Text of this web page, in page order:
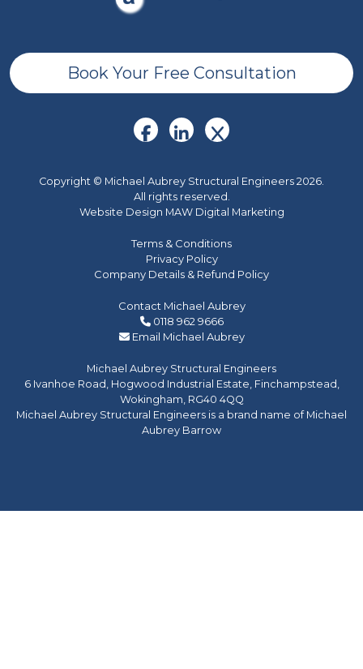
Book Your Free Consultation
Copyright © Michael Aubrey Structural Engineers 2026.
All rights reserved.
Website Design MAW Digital Marketing
Terms & Conditions
Privacy Policy
Company Details & Refund Policy
Contact Michael Aubrey
0118 962 9666
Email Michael Aubrey
Michael Aubrey Structural Engineers
6 Ivanhoe Road, Hogwood Industrial Estate, Finchampstead,
Wokingham, RG40 4QQ
Michael Aubrey Structural Engineers is a brand name of Michael
Aubrey Barrow